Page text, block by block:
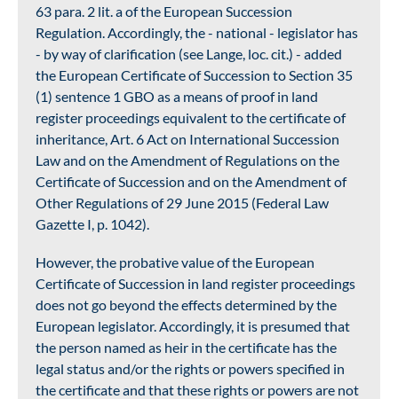
63 para. 2 lit. a of the European Succession
Regulation. Accordingly, the - national - legislator has
- by way of clarification (see Lange, loc. cit.) - added
the European Certificate of Succession to Section 35
(1) sentence 1 GBO as a means of proof in land
register proceedings equivalent to the certificate of
inheritance, Art. 6 Act on International Succession
Law and on the Amendment of Regulations on the
Certificate of Succession and on the Amendment of
Other Regulations of 29 June 2015 (Federal Law
Gazette I, p. 1042).
However, the probative value of the European
Certificate of Succession in land register proceedings
does not go beyond the effects determined by the
European legislator. Accordingly, it is presumed that
the person named as heir in the certificate has the
legal status and/or the rights or powers specified in
the certificate and that these rights or powers are not